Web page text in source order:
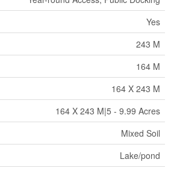
Yes
243 M
164 M
164 X 243 M
164 X 243 M|5 - 9.99 Acres
Mixed Soil
Lake/pond